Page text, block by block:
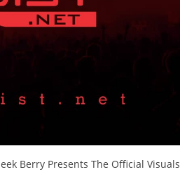
Berry Presents The Official Visuals